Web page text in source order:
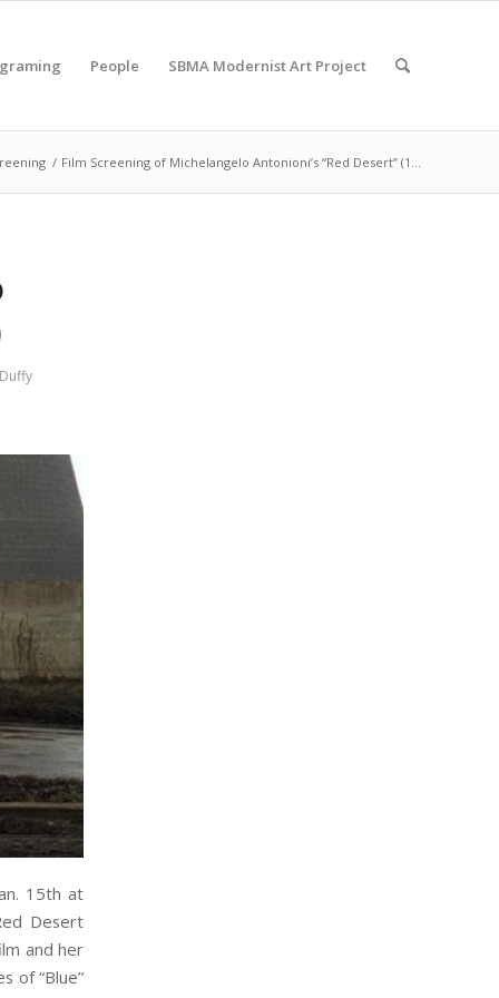
People SBMA Modernist Art Project
/ Film Screening of Michelangelo Antonioni’s “Red Desert” (1...
15th at
Desert
and her
of “Blue”